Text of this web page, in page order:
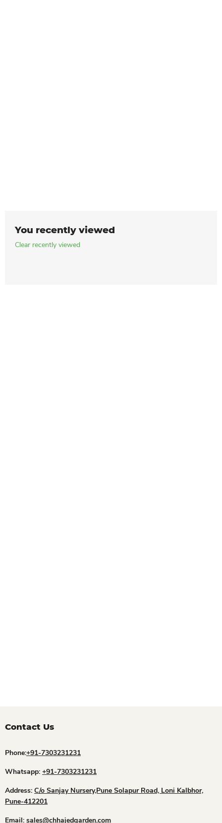
You recently viewed
Clear recently viewed
Contact Us
Phone:+91-7303231231
Whatsapp: +91-7303231231
Address: C/o Sanjay Nursery,Pune Solapur Road, Loni Kalbhor,
Pune-412201
Email: sales@chhajedgarden.com